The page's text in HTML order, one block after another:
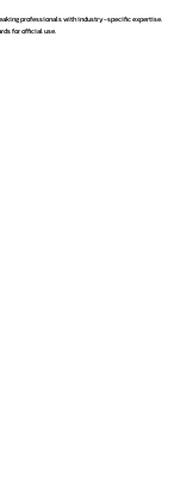
professionals with industry-specific expertise.
for official use.